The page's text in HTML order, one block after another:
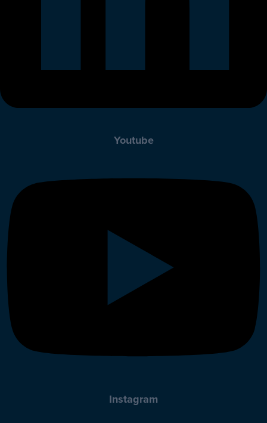
Youtube
Instagram